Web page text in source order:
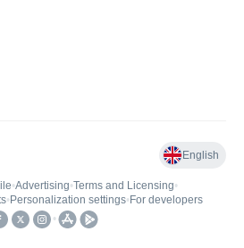
English
•Advertising•Terms and Licensing•
• Personalization settings• For developers
•